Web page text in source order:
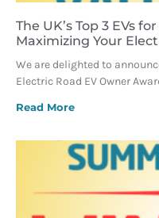
The UK’s Top 3 EVs
Maximizing Your
We are delighted to
Electric Road EV Owner
Read More